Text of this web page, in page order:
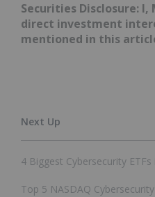
Securities Disclosure:
direct investment
mentioned in this
4 Biggest Cybersecurity ETFs
Top 5 NASDAQ